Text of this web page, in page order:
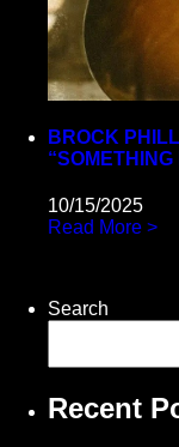
BROCK
10/15/2025
Read More >
Search
Recent